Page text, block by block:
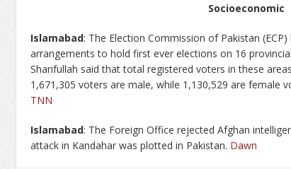
Socioeconomic
Islamabad: The Election Commission of Pakistan
arrangements to hold first ever elections on 16
Sharifullah said that total registered voters in these
1,671,305 voters are male, while 1,130,529 are female
TNN
Islamabad: The Foreign Office rejected Afghan
attack in Kandahar was plotted in Pakistan. Dawn